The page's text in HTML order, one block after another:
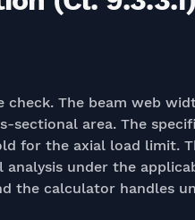
The beam web
area. The
for the axial load limit.
under the
the calculator handles